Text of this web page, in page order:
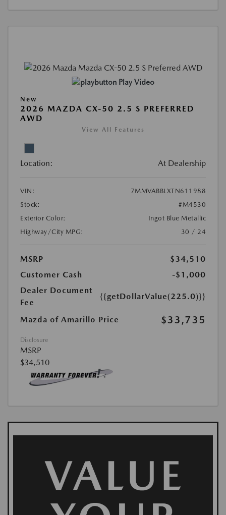
Play Video
New
2026 MAZDA CX-50 2.5 S PREFERRED
AWD
View All Features
Location: At Dealership
VIN:
7MMVABBLXTN611988
Stock:
#M4530
Exterior Color:
Ingot Blue Metallic
Highway/City MPG:
30 / 24
MSRP
$34,510
Customer Cash
-$1,000
Dealer Document
Fee
{{getDollarValue(225.0)}}
Mazda of Amarillo Price $33,735
Disclosure
MSRP
$34,510